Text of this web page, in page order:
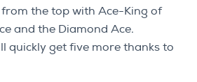
the top with Ace-King of
and the Diamond Ace.
quickly get five more thanks to